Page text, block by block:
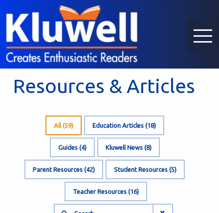
Resources & Articles
All (59) Education Articles (18)
Guides (4) Kluwell News (8)
Parent Resources (42) Student Resources (5)
Teacher Resources (16)